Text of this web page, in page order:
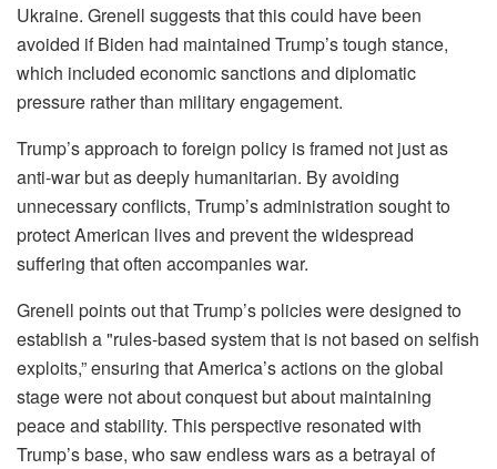
Ukraine. Grenell suggests that this could have been
avoided if Biden had maintained Trump’s tough stance,
which included economic sanctions and diplomatic
pressure rather than military engagement.
Trump’s approach to foreign policy is framed not just as
anti-war but as deeply humanitarian. By avoiding
unnecessary conflicts, Trump’s administration sought to
protect American lives and prevent the widespread
suffering that often accompanies war.
Grenell points out that Trump’s policies were designed to
establish a "rules-based system that is not based on selfish
exploits,” ensuring that America’s actions on the global
stage were not about conquest but about maintaining
peace and stability. This perspective resonated with
Trump’s base, who saw endless wars as a betrayal of